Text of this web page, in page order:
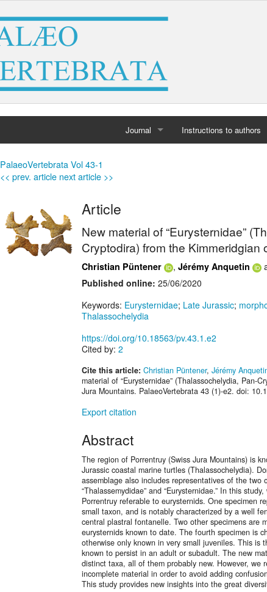
Journal Instructions to authors
PalaeoVertebrata Vol 43-1
<< prev. article next article >>
Article
New material of “Eurysternidae”
Cryptodira) from the
Christian Püntener , Jérémy Anquetin
Published online: 25/06/2020
Keywords: Eurysternidae; Late Jurassic;
Thalassochelydia
https://doi.org/10.18563/pv.43.1.e2
Cited by: 2
Cite this article: Christian Püntener, Jérémy
material of “Eurysternidae” (Thalassochelydia, Pan-
Jura Mountains. PalaeoVertebrata 43 (1)-e2. doi:
Export citation
Abstract
The region of Porrentruy (Swiss Jura Mountains) is
Jurassic coastal marine turtles (Thalassochelydia).
assemblage also includes representatives of the two
“Thalassemydidae” and “Eurysternidae.” In this
Porrentruy referable to eurysternids. One specimen
small taxon, and is notably characterized by a well
central plastral fontanelle. Two other specimens are
eurysternids known to date. The fourth specimen is
otherwise only known in very small juveniles. This is
known to persist in an adult or subadult. The new
distinct taxa, all of them probably new. However, we
incomplete material in order to avoid adding
This study provides new insights into the great